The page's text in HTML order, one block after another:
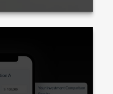
side by side
up over time.